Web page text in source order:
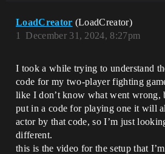
LoadCreator (LoadCreator)
December 31, 2024, 8:27pm
1
I took a while trying to understand
code for my two-player fighting
like I don’t know what went wrong,
put in a code for playing one it will
actor by that code, so I’m just
different.
this is the video for the setup that